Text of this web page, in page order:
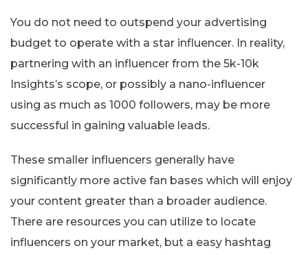
You do not need to outspend your advertising
budget to operate with a star influencer. In reality,
partnering with an influencer from the 5k-10k
Insights’s scope, or possibly a nano-influencer
using as much as 1000 followers, may be more
successful in gaining valuable leads.
These smaller influencers generally have
significantly more active fan bases which will enjoy
your content greater than a broader audience.
There are resources you can utilize to locate
influencers on your market, but a easy hashtag